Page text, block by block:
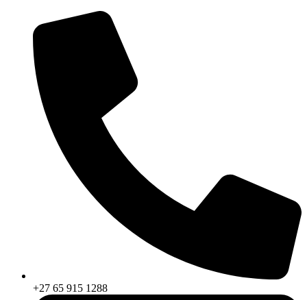
content
+27 65 915 1288